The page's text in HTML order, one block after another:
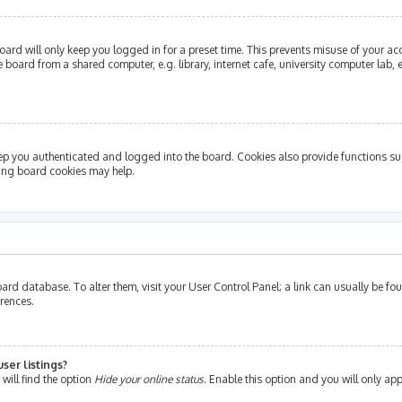
will only keep you logged in for a preset time. This prevents misuse of your
from a shared computer, e.g. library, internet cafe, university computer lab,
you authenticated and logged into the board. Cookies also provide functions
board cookies may help.
database. To alter them, visit your User Control Panel; a link can usually be
listings?
will find the option Hide your online status. Enable this option and you will only